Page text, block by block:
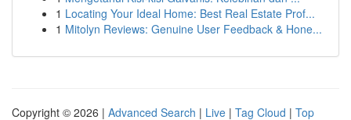
1 Locating Your Ideal Home: Best Real Estate Prof...
1 Mitolyn Reviews: Genuine User Feedback & Hone...
Copyright © 2026 | Advanced Search | Live | Tag Cloud | Top